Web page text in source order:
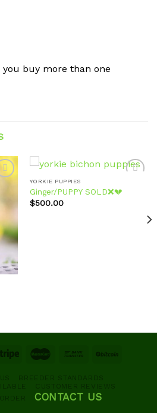
you buy more than one
to
YORKIE PUPPIES
Ginger/PUPPY SOLD❌💔
$500.00
BREEDER STANDARDS
CUSTOMER REVIEWS
CONTACT US